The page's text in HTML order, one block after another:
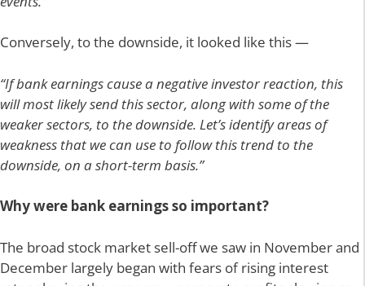
Conversely, to the downside, it looked like this —
“If bank earnings cause a negative investor reaction, this
will most likely send this sector, along with some of the
weaker sectors, to the downside. Let’s identify areas of
weakness that we can use to follow this trend to the
downside, on a short-term basis.”
Why were bank earnings so important?
The broad stock market sell-off we saw in November and
December largely began with fears of rising interest